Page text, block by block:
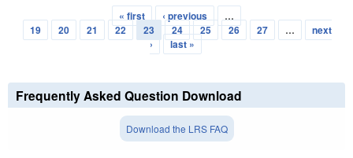
Pages
« first ‹ previous
…
19
20 21 22 23 24 25 26 27 …
next
›
last »
Frequently Asked Question Download
Download the LRS FAQ